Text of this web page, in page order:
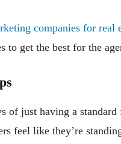
companies for real
to get the best for the
of just having a
feel like they’re